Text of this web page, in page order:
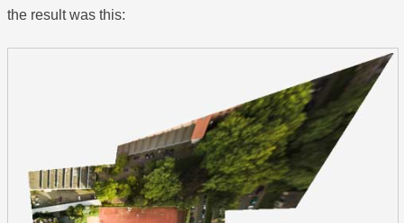
the result was this: